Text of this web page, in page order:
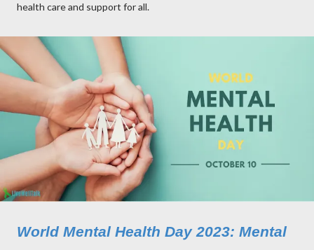
health care and support for all.
World Mental Health Day 2023: Mental